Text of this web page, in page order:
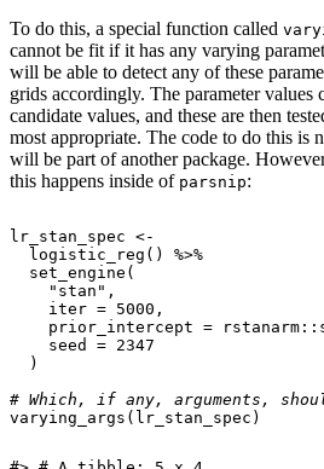
To do this, a special function called
cannot be fit if it has any varying
will be able to detect any of these
grids accordingly. The parameter values
candidate values, and these are then
most appropriate. The code to do this is
will be part of another package.
this happens inside of parsnip:
lr_stan_spec <-
logistic_reg ()
%>%
set_engine (
"stan" ,
iter = 5000 ,
prior_intercept = rstanarm ::
seed
= 2347
)
# Which, if any, arguments,
varying_args ( lr_stan_spec )